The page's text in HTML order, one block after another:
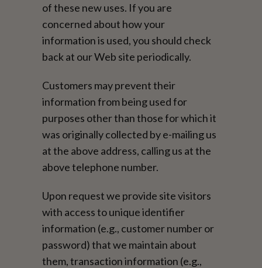
of these new uses. If you are
concerned about how your
information is used, you should check
back at our Web site periodically.
Customers may prevent their
information from being used for
purposes other than those for which it
was originally collected by e-mailing us
at the above address, calling us at the
above telephone number.
Upon request we provide site visitors
with access to unique identifier
information (e.g., customer number or
password) that we maintain about
them, transaction information (e.g.,